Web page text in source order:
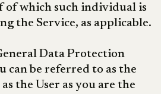
of which such individual is
the Service, as applicable.
Data Protection
can be referred to as the
the User as you are the